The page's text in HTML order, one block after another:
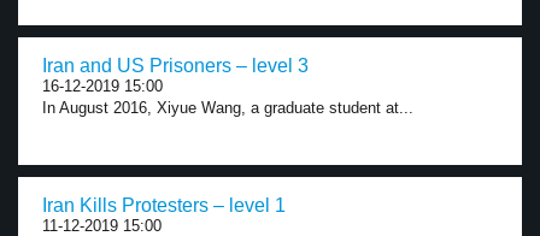
Iran and US Prisoners – level 3
16-12-2019 15:00
In August 2016, Xiyue Wang, a graduate student at...
Iran Kills Protesters – level 1
11-12-2019 15:00